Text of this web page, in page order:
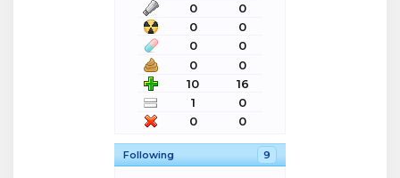
0
0
0
0
0
0
0
0
10
16
1
0
0
0
Following 9